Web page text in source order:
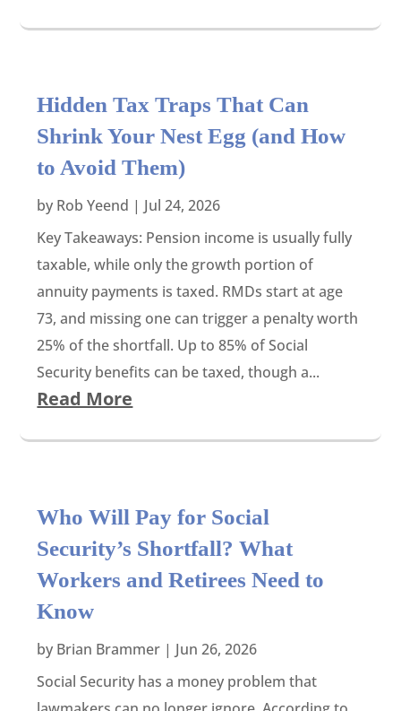
Hidden Tax Traps That Can
Shrink Your Nest Egg (and How
to Avoid Them)
by Rob Yeend | Jul 24, 2026
Key Takeaways: Pension income is usually fully
taxable, while only the growth portion of
annuity payments is taxed. RMDs start at age
73, and missing one can trigger a penalty worth
25% of the shortfall. Up to 85% of Social
Security benefits can be taxed, though a...
Read More
Who Will Pay for Social
Security’s Shortfall? What
Workers and Retirees Need to
Know
by Brian Brammer | Jun 26, 2026
Social Security has a money problem that